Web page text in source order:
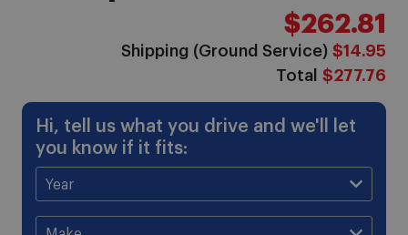
$262.81
Shipping (Ground Service) $14.95
Total $277.76
Hi, tell us what you drive and we'll let
you know if it fits: